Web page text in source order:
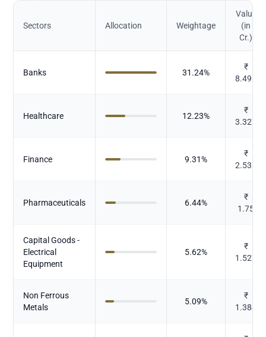
Sectors Allocation Weightage
Value
(in
Cr.)
Banks 31.24%
₹
8.496
Healthcare 12.23%
₹
3.327
Finance 9.31%
₹
2.531
Pharmaceuticals 6.44%
₹
1.75
Capital Goods -
Electrical
Equipment
5.62%
₹
1.527
Non Ferrous
Metals
5.09%
₹
1.384